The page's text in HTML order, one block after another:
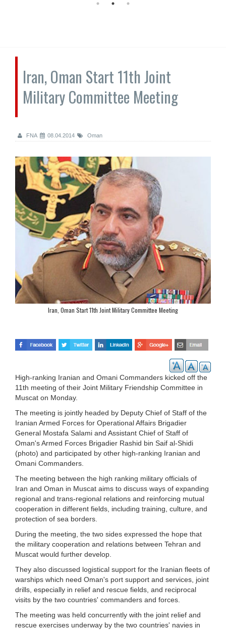
Iran, Oman Start 11th Joint
Military Committee Meeting
FNA 08.04.2014 Oman
Iran, Oman Start 11th Joint Military Committee Meeting
High-ranking Iranian and Omani Commanders kicked off the
11th meeting of their Joint Military Friendship Committee in
Muscat on Monday.
The meeting is jointly headed by Deputy Chief of Staff of the
Iranian Armed Forces for Operational Affairs Brigadier
General Mostafa Salami and Assistant Chief of Staff of
Oman's Armed Forces Brigadier Rashid bin Saif al-Shidi
(photo) and participated by other high-ranking Iranian and
Omani Commanders.
The meeting between the high ranking military officials of
Iran and Oman in Muscat aims to discuss ways of expanding
regional and trans-regional relations and reinforcing mutual
cooperation in different fields, including training, culture, and
protection of sea borders.
During the meeting, the two sides expressed the hope that
the military cooperation and relations between Tehran and
Muscat would further develop.
They also discussed logistical support for the Iranian fleets of
warships which need Oman's port support and services, joint
drills, especially in relief and rescue fields, and reciprocal
visits by the two countries' commanders and forces.
The meeting was held concurrently with the joint relief and
rescue exercises underway by the two countries' navies in